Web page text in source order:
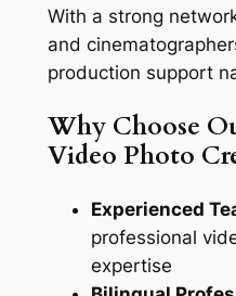
With a strong
and
production support
Why Choose
Video Photo
Experienced
professional
expertise